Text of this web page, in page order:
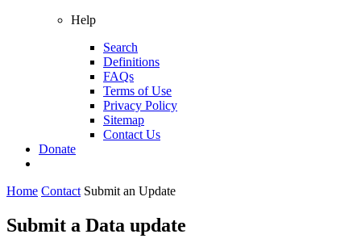
Help
Search
Definitions
FAQs
Terms of Use
Privacy Policy
Sitemap
Contact Us
Donate
Home Contact Submit an Update
Submit a Data update